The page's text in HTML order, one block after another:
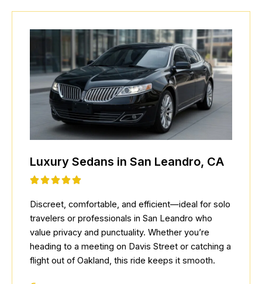
Luxury Sedans in San Leandro, CA
Discreet, comfortable, and efficient—ideal for solo
travelers or professionals in San Leandro who
value privacy and punctuality. Whether you’re
heading to a meeting on Davis Street or catching a
flight out of Oakland, this ride keeps it smooth.